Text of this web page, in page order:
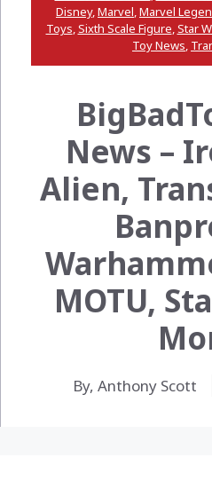
Disney,Marvel,Marvel
Toys,Sixth Scale Figure,Star
Toy News,
News –
Alien,
MOTU,
By, Anthony Scott